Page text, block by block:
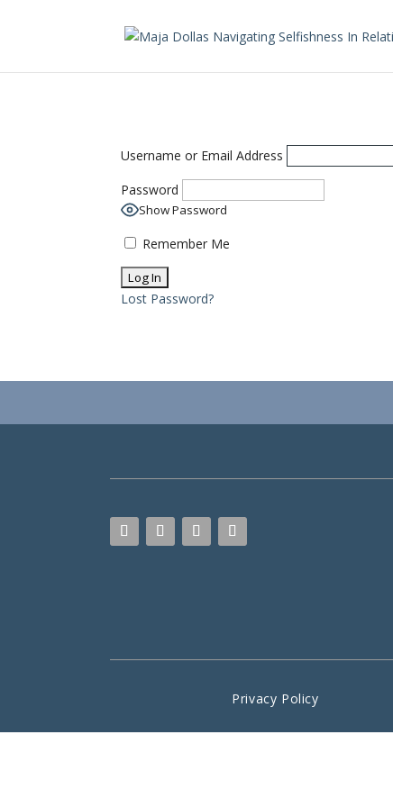
Username or Email Address
Password
Show Password
Remember Me
Lost Password?
Privacy Policy